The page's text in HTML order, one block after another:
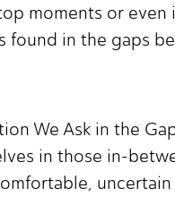
moments or even
found in the gaps
We Ask in the
in those in-